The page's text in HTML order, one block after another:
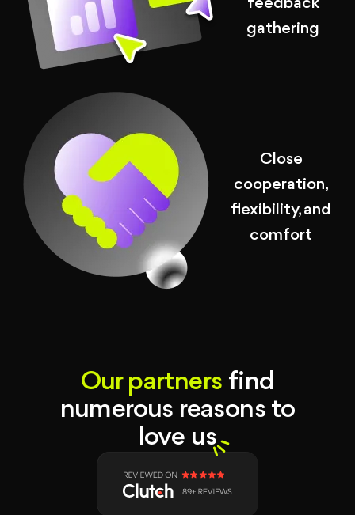
gathering
Close
cooperation,
flexibility, and
comfort
Our partners find
numerous reasons to
love us